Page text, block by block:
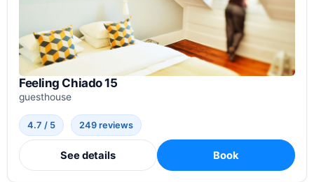
Feeling Chiado 15
guesthouse
4.7 / 5 249 reviews
See details Book